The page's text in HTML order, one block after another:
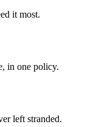
it most.
in one policy.
left stranded.